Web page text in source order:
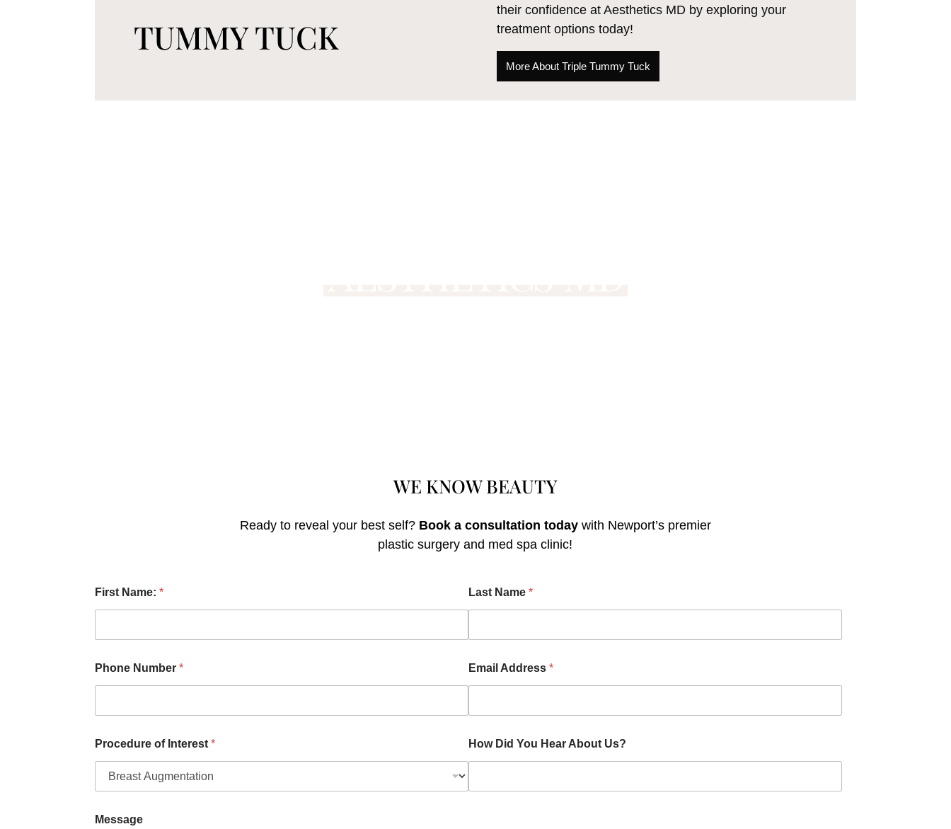
TUMMY TUCK
their confidence at Aesthetics MD by exploring your
treatment options today!
More About Triple Tummy Tuck
WE KNOWBEAUTY
Ready to reveal your best self? Book a consultation todaywith Newport’s premier
plastic surgery and med spa clinic!
First Name:*
a
s
t
e
r
s
N
Last Name *
Phone Number* Email Address *
Procedure of Interest* How Did You Hear About Us?
Message